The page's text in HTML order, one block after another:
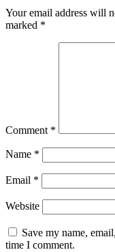
Your email address will
marked *
Comment *
Name *
Email *
Website
Save my name,
time I comment.